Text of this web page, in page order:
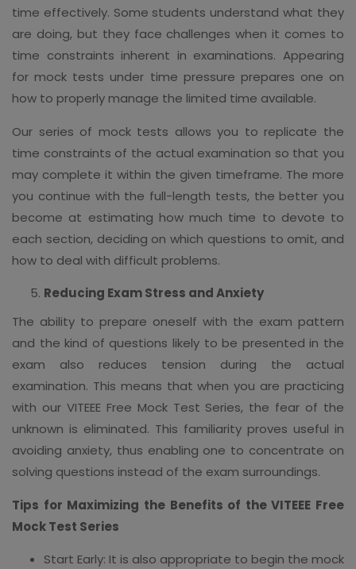
time effectively. Some students understand what they
are doing, but they face challenges when it comes to
time constraints inherent in examinations. Appearing
for mock tests under time pressure prepares one on
how to properly manage the limited time available.
Our series of mock tests allows you to replicate the
time constraints of the actual examination so that you
may complete it within the given timeframe. The more
you continue with the full-length tests, the better you
become at estimating how much time to devote to
each section, deciding on which questions to omit, and
how to deal with difficult problems.
Reducing Exam Stress and Anxiety
The ability to prepare oneself with the exam pattern
and the kind of questions likely to be presented in the
exam also reduces tension during the actual
examination. This means that when you are practicing
with our VITEEE Free Mock Test Series, the fear of the
unknown is eliminated. This familiarity proves useful in
avoiding anxiety, thus enabling one to concentrate on
solving questions instead of the exam surroundings.
Tips for Maximizing the Benefits of the VITEEE Free
Mock Test Series
Start Early: It is also appropriate to begin the mock